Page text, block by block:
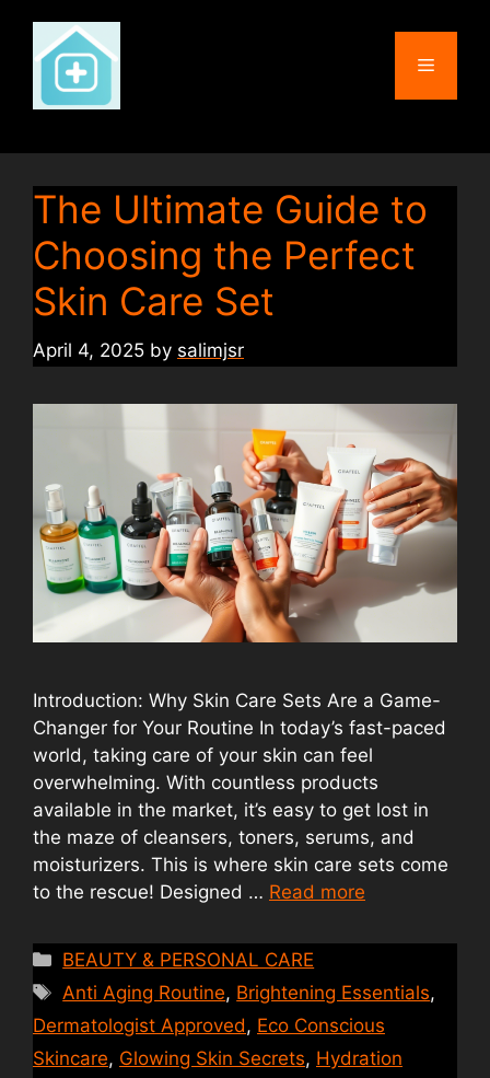
content
Menu
The Ultimate Guide to
Choosing the Perfect
Skin Care Set
April 4, 2025 by salimjsr
Introduction: Why Skin Care Sets Are a Game-
Changer for Your Routine In today’s fast-paced
world, taking care of your skin can feel
overwhelming. With countless products
available in the market, it’s easy to get lost in
the maze of cleansers, toners, serums, and
moisturizers. This is where skin care sets come
to the rescue! Designed … Read more
Categories
BEAUTY & PERSONAL CARE
Tags
Anti Aging Routine, Brightening Essentials,
Dermatologist Approved, Eco Conscious
Skincare, Glowing Skin Secrets, Hydration